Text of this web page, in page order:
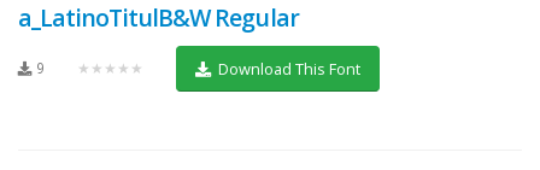
a_LatinoTitulB&W Regular
9 ★★★★★ Download This Font